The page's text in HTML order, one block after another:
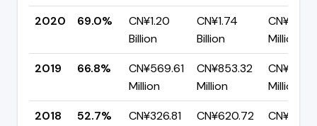
2020
69.0%
CN¥1.20
Billion
CN¥1.74
Billion
Million
2019
66.8%
CN¥569.61
Million
CN¥853.32
Million
Million
2018
52.7% CN¥326.81 CN¥620.72